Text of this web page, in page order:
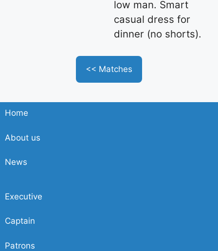
low man. Smart
casual dress for
dinner (no shorts).
<< Matches
Home
About us
News
Executive
Captain
Patrons